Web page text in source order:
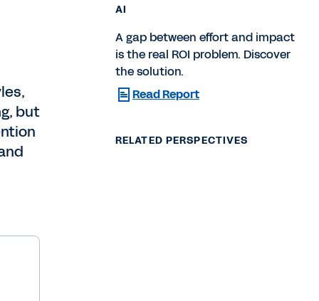
but
AI
A gap between effort and impact
is the real ROI problem. Discover
the solution.
Read Report
RELATED PERSPECTIVES